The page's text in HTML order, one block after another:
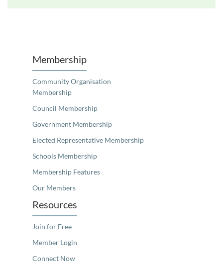
Membership
Community Organisation
Membership
Council Membership
Government Membership
Elected Representative Membership
Schools Membership
Membership Features
Our Members
Resources
Join for Free
Member Login
Connect Now